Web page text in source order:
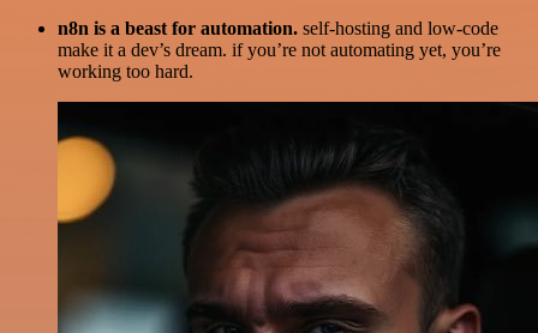
n8n is a beast for automation. self-hosting and low-code
make it a dev’s dream. if you’re not automating yet, you’re
working too hard.